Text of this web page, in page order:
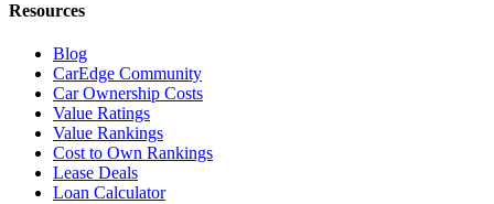
Resources
Blog
CarEdge Community
Car Ownership Costs
Value Ratings
Value Rankings
Cost to Own Rankings
Lease Deals
Loan Calculator